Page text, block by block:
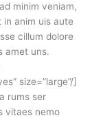
minim veniam,
in anim uis aute
cillum dolore
amet uns.
size=”large”/]
rums ser
vitaes nemo